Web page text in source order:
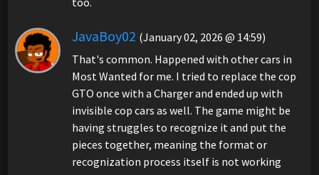
JavaBoy02 (January 02, 2026 @ 14:59)
That's common. Happened with other cars in
Most Wanted for me. I tried to replace the cop
GTO once with a Charger and ended up with
invisible cop cars as well. The game might be
having struggles to recognize it and put the
pieces together, meaning the format or
recognization process itself is not working